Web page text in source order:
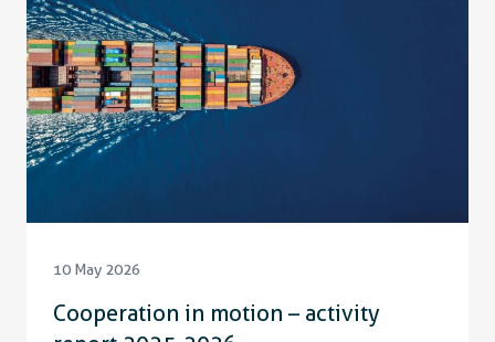
10 May 2026
Cooperation in motion – activity